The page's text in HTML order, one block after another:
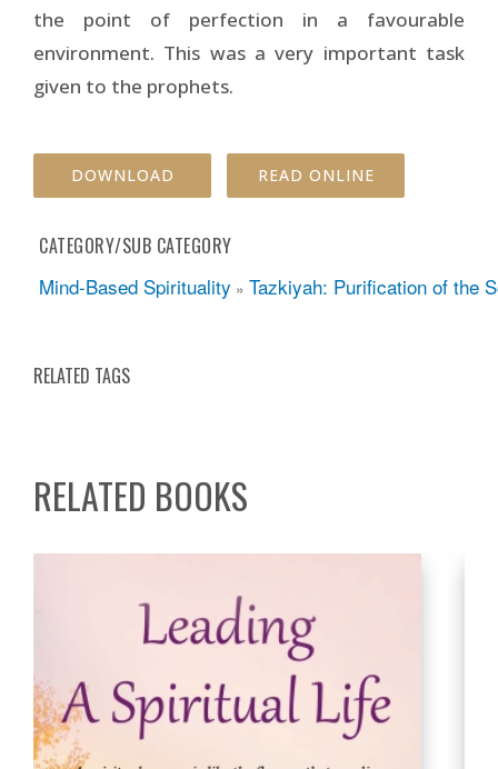
the point of perfection in a favourable
environment. This was a very important task
given to the prophets.
DOWNLOAD READ ONLINE
CATEGORY/SUB CATEGORY
Mind-Based Spirituality » Tazkiyah: Purification of the
RELATED TAGS
RELATED BOOKS